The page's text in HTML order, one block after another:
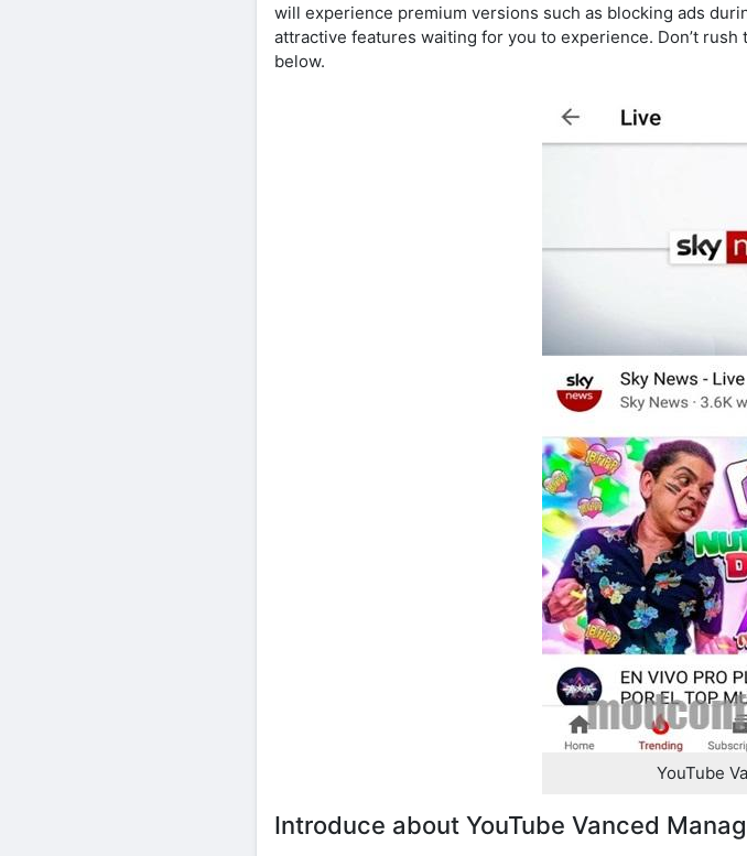
will experience premium versions such as blocking ads
attractive features waiting for you to experience. Don’t
below.
YouTube
Introduce about YouTube Vanced